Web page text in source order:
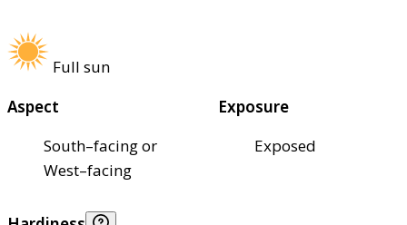
Full sun
Aspect
South–facing or
West–facing
Exposure
Exposed